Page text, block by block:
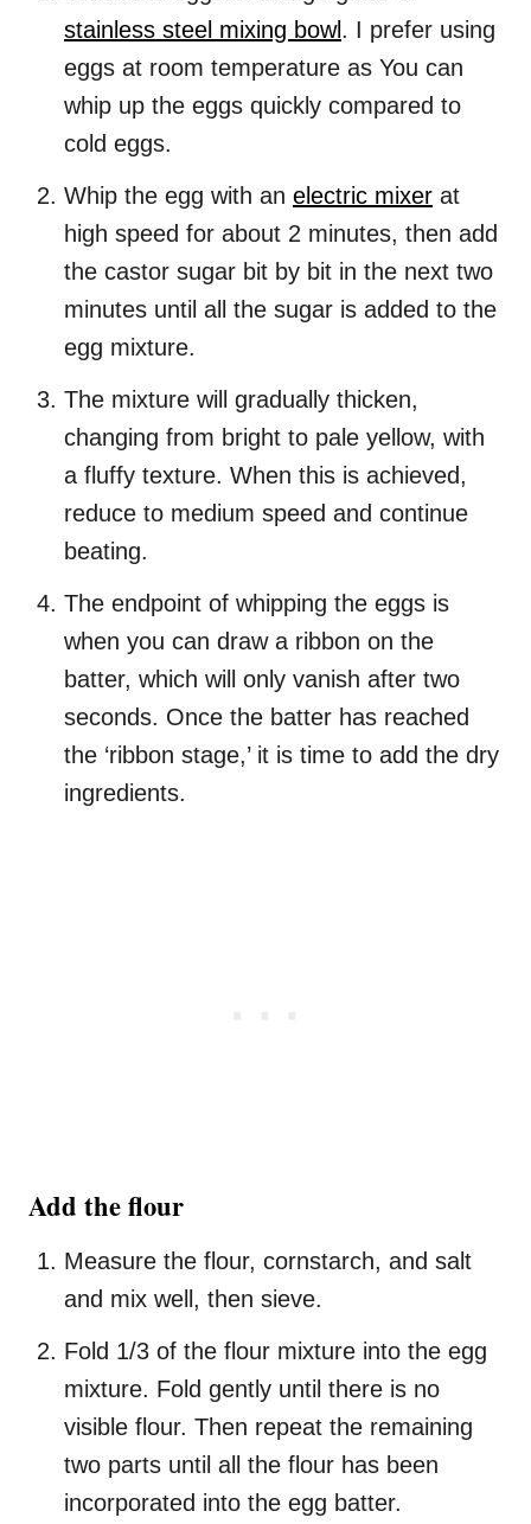
stainless steel mixing bowl. I prefer using
eggs at room temperature as You can
whip up the eggs quickly compared to
cold eggs.
Whip the egg with an electric mixer at
high speed for about 2 minutes, then add
the castor sugar bit by bit in the next two
minutes until all the sugar is added to the
egg mixture.
The mixture will gradually thicken,
changing from bright to pale yellow, with
a fluffy texture. When this is achieved,
reduce to medium speed and continue
beating.
The endpoint of whipping the eggs is
when you can draw a ribbon on the
batter, which will only vanish after two
seconds. Once the batter has reached
the ‘ribbon stage,’ it is time to add the dry
ingredients.
Add the flour
Measure the flour, cornstarch, and salt
and mix well, then sieve.
Fold 1/3 of the flour mixture into the egg
mixture. Fold gently until there is no
visible flour. Then repeat the remaining
two parts until all the flour has been
incorporated into the egg batter.